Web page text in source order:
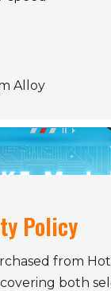
Alloy
Policy
from
both